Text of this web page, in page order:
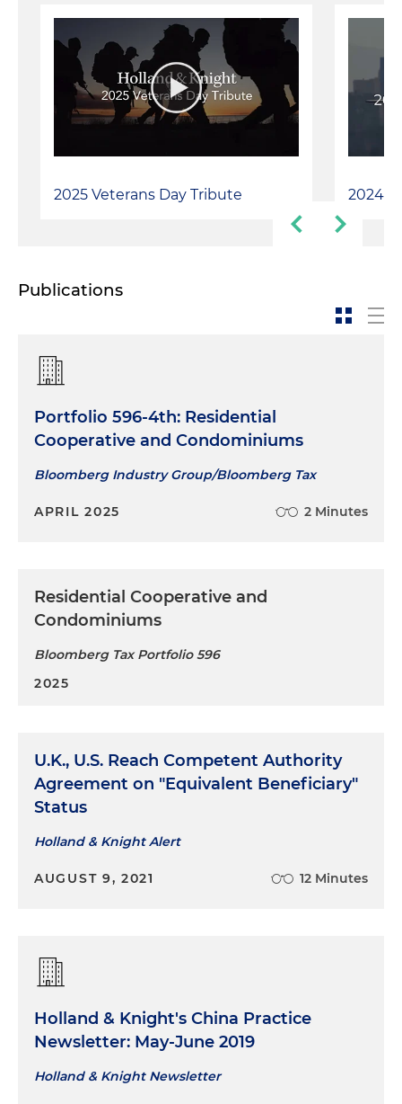
2025 Veterans Day Tribute 2024
Publications
Portfolio 596-4th: Residential
Cooperative and Condominiums
Bloomberg Industry Group/Bloomberg Tax
APRIL 2025 2 Minutes
Residential Cooperative and
Condominiums
Bloomberg Tax Portfolio 596
2025
U.K., U.S. Reach Competent Authority
Agreement on "Equivalent Beneficiary"
Status
Holland & Knight Alert
AUGUST 9, 2021 12 Minutes
Holland & Knight's China Practice
Newsletter: May-June 2019
Holland & Knight Newsletter